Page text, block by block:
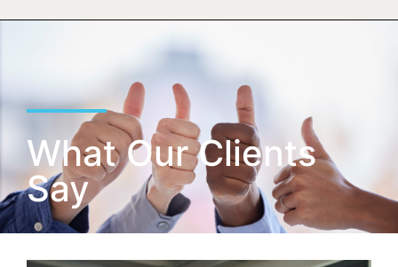
What Our Clients
Say